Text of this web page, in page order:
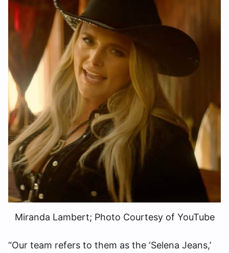
Miranda Lambert; Photo Courtesy of YouTube
“Our team refers to them as the ‘Selena Jeans,’